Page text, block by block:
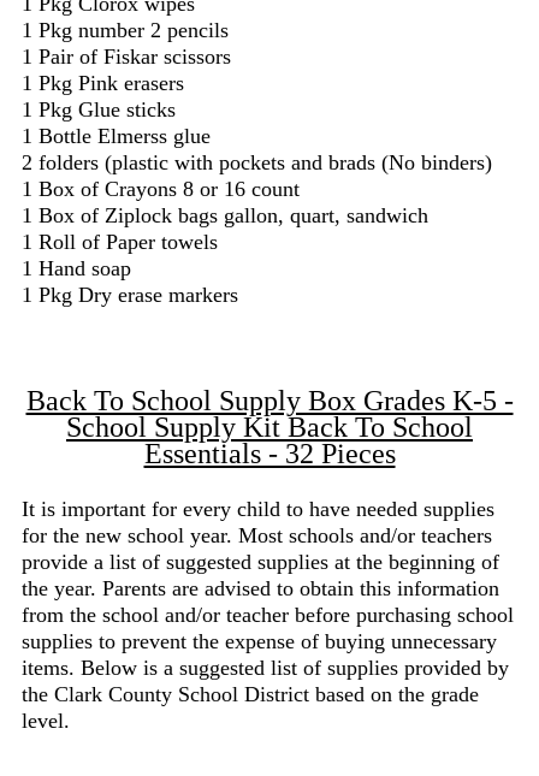
1 Pkg number 2 pencils
1 Pair of Fiskar scissors
1 Pkg Pink erasers
1 Pkg Glue sticks
1 Bottle Elmerss glue
2 folders (plastic with pockets and brads (No binders)
1 Box of Crayons 8 or 16 count
1 Box of Ziplock bags gallon, quart, sandwich
1 Roll of Paper towels
1 Hand soap
1 Pkg Dry erase markers
Back To School Supply Box Grades K-5 -
School Supply Kit Back To School
Essentials - 32 Pieces
It is important for every child to have needed supplies
for the new school year. Most schools and/or teachers
provide a list of suggested supplies at the beginning of
the year. Parents are advised to obtain this information
from the school and/or teacher before purchasing school
supplies to prevent the expense of buying unnecessary
items. Below is a suggested list of supplies provided by
the Clark County School District based on the grade
level.